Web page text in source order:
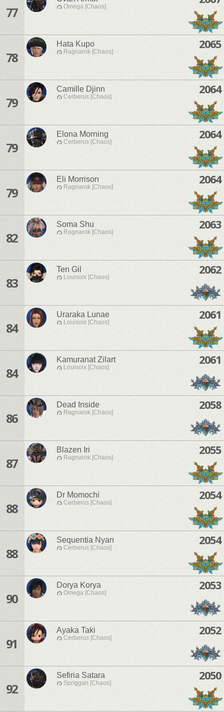
77 Omega [Chaos]
78
Hata Kupo
Ragnarok [Chaos]
2065
79
Camille Djinn
Cerberus [Chaos]
2064
79
Elona Morning
Cerberus [Chaos]
2064
79
Eli Morrison
Ragnarok [Chaos]
2064
82
Soma Shu
Ragnarok [Chaos]
2063
83
Ten Gil
Louisoix [Chaos]
2062
84
Uraraka Lunae
Louisoix [Chaos]
2061
84
Kamuranat Zilart
Louisoix [Chaos]
2061
86
Dead Inside
Ragnarok [Chaos]
2058
87
Blazen Iri
Ragnarok [Chaos]
2055
88
Dr Momochi
Cerberus [Chaos]
2054
88
Sequentia Nyan
Cerberus [Chaos]
2054
90
Dorya Korya
Omega [Chaos]
2053
91
Ayaka Taki
Cerberus [Chaos]
2052
92
Sefiria Satara
Spriggan [Chaos]
2050